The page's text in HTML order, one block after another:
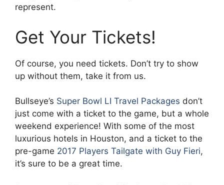
represent.
Get Your Tickets!
Of course, you need tickets. Don’t try to show
up without them, take it from us.
Bullseye’s Super Bowl LI Travel Packages don’t
just come with a ticket to the game, but a whole
weekend experience! With some of the most
luxurious hotels in Houston, and a ticket to the
pre-game 2017 Players Tailgate with Guy Fieri,
it’s sure to be a great time.